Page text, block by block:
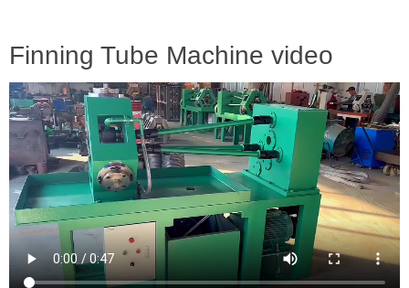
Finning Tube Machine video